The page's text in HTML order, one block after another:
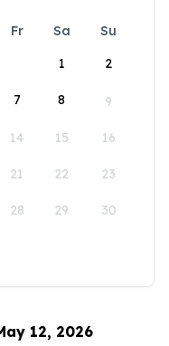
Fr Sa
Su
1
2
7 8 9
14 15 16
21 22 23
28 29 30
12, 2026